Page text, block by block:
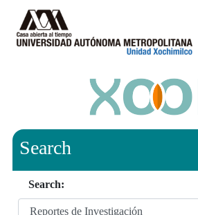
Search
Search: